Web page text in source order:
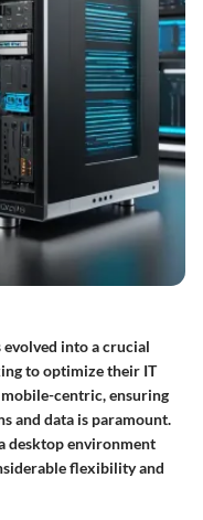
into a crucial
to optimize their IT
centric, ensuring
and data is paramount.
desktop environment
flexibility and